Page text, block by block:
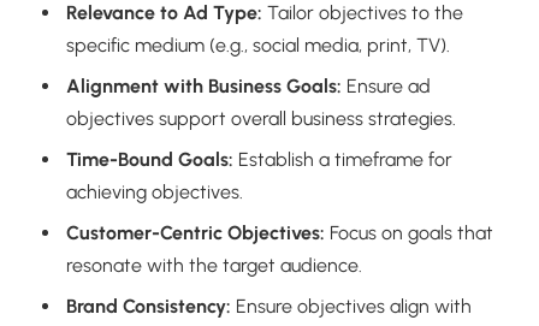
Relevance to Ad Type: Tailor objectives to the
specific medium (e.g., social media, print, TV).
Alignment with Business Goals: Ensure ad
objectives support overall business strategies.
Time-Bound Goals: Establish a timeframe for
achieving objectives.
Customer-Centric Objectives: Focus on goals that
resonate with the target audience.
Brand Consistency: Ensure objectives align with